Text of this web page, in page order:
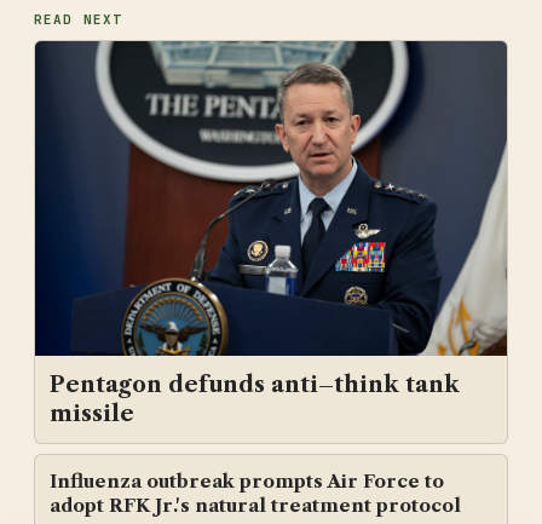
READ NEXT
Pentagon defunds anti–think tank
missile
Influenza outbreak prompts Air Force to
adopt RFK Jr.'s natural treatment protocol